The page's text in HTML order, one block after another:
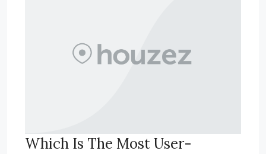
Which Is The Most User-